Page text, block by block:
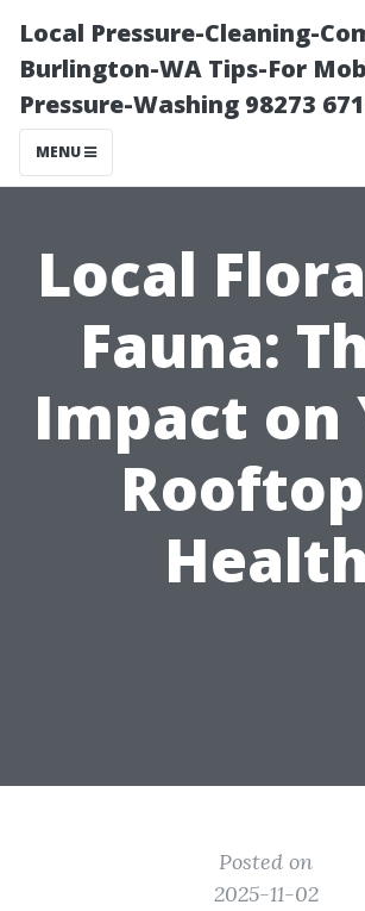
Local Pressure-Cleaning-
Burlington-WA Tips-For
Pressure-Washing 98273
MENU
Local
Fauna:
Impact on
Health
Posted on
2025-11-02